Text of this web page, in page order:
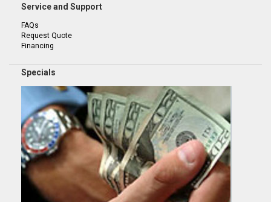
Service and Support
FAQs
Request Quote
Financing
Specials